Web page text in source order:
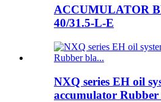
ACCUMULATOR
40/31.5-L-E
NXQ series EH oil
accumulator Rubber